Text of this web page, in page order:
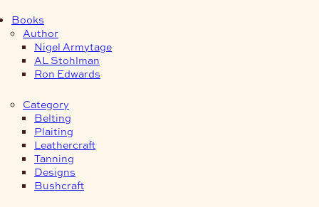
Books
Author
Nigel Armytage
AL Stohlman
Ron Edwards
Category
Belting
Plaiting
Leathercraft
Tanning
Designs
Bushcraft